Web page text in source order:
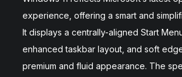
experience, offering a smart and
It displays a centrally-aligned Start
enhanced taskbar layout, and soft
premium and fluid appearance. The